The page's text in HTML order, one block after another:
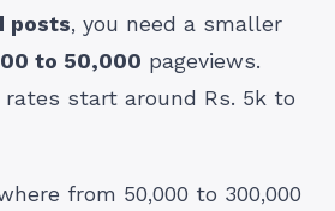
posts, you need a smaller
to 50,000 pageviews.
rates start around Rs. 5k to
from 50,000 to 300,000